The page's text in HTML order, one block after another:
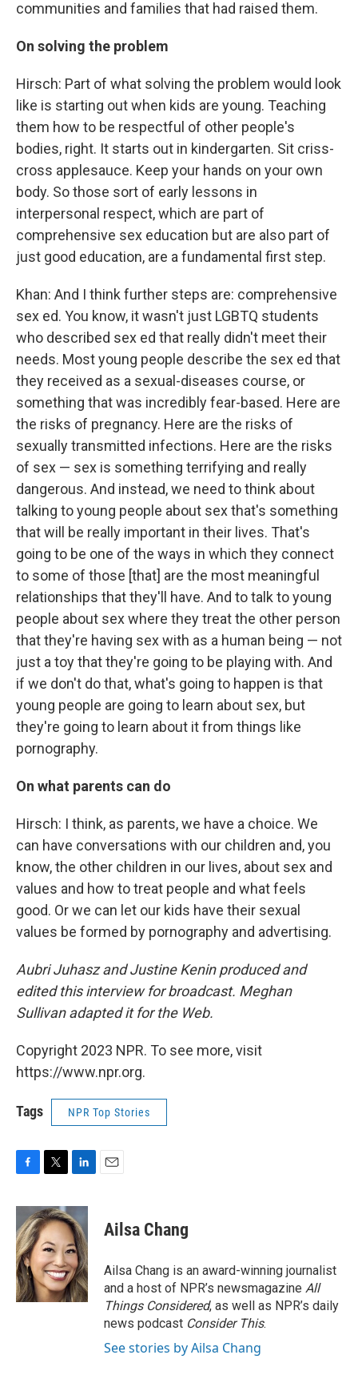
communities and families that had raised them.
On solving the problem
Hirsch: Part of what solving the problem would look
like is starting out when kids are young. Teaching
them how to be respectful of other people's
bodies, right. It starts out in kindergarten. Sit criss-
cross applesauce. Keep your hands on your own
body. So those sort of early lessons in
interpersonal respect, which are part of
comprehensive sex education but are also part of
just good education, are a fundamental first step.
Khan: And I think further steps are: comprehensive
sex ed. You know, it wasn't just LGBTQ students
who described sex ed that really didn't meet their
needs. Most young people describe the sex ed that
they received as a sexual-diseases course, or
something that was incredibly fear-based. Here are
the risks of pregnancy. Here are the risks of
sexually transmitted infections. Here are the risks
of sex — sex is something terrifying and really
dangerous. And instead, we need to think about
talking to young people about sex that's something
that will be really important in their lives. That's
going to be one of the ways in which they connect
to some of those [that] are the most meaningful
relationships that they'll have. And to talk to young
people about sex where they treat the other person
that they're having sex with as a human being — not
just a toy that they're going to be playing with. And
if we don't do that, what's going to happen is that
young people are going to learn about sex, but
they're going to learn about it from things like
pornography.
On what parents can do
Hirsch: I think, as parents, we have a choice. We
can have conversations with our children and, you
know, the other children in our lives, about sex and
values and how to treat people and what feels
good. Or we can let our kids have their sexual
values be formed by pornography and advertising.
Aubri Juhasz and Justine Kenin produced and
edited this interview for broadcast. Meghan
Sullivan adapted it for the Web.
Copyright 2023 NPR. To see more, visit
https://www.npr.org.
Tags NPR Top Stories
c
e
b
o
o
k
i
t
t
e
r
n
k
e
d
I
n
Ailsa Chang
Ailsa Chang is an award-winning journalist
and a host of NPR’s newsmagazine All
Things Considered, as well as NPR’s daily
news podcast Consider This.
See stories by Ailsa Chang